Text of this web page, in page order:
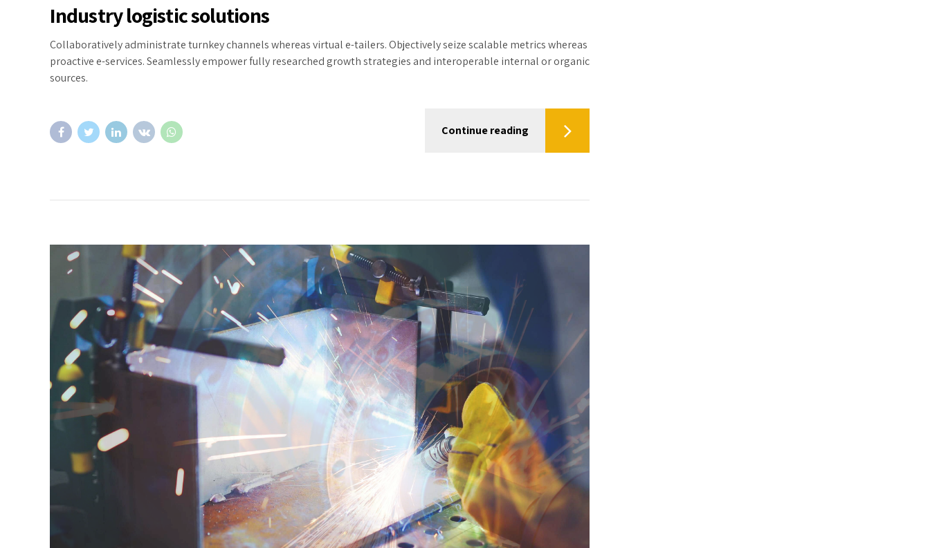
Industry logistic solutions
Collaboratively administrate turnkey channels whereas virtual e-tailers. Objectively seize scalable metrics whereas
proactive e-services. Seamlessly empower fully researched growth strategies and interoperable internal or organic
sources.
Continue reading